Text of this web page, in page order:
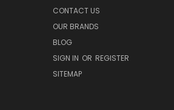
CONTACT US
OUR BRANDS
BLOG
SIGN IN OR REGISTER
SITEMAP